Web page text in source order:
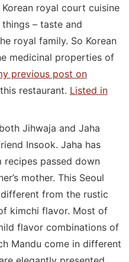
royal court cuisine
– taste and
royal family. So Korean
medicinal properties of
previous post on
restaurant. Listed in
Jihwaja and Jaha
Insook. Jaha has
recipes passed down
mother. This Seoul
from the rustic
kimchi flavor. Most of
flavor combinations of
Mandu come in different